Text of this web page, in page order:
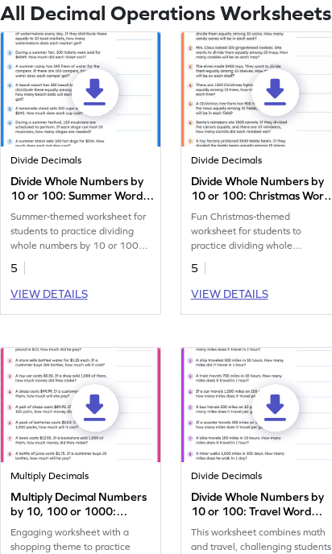
All Decimal Operations Worksheets
Divide Decimals
Divide Whole Numbers by
10 or 100: Summer Word
Problems Worksheet
Summer-themed worksheet for
students to practice dividing
whole numbers by 10 or 100
through word problems.
5
VIEW DETAILS
Divide Decimals
Divide Whole Numbers by
10 or 100: Christmas Word
Problems Worksheet
Fun Christmas-themed
worksheet for students to
practice dividing whole
numbers by 10 or 100.
5
VIEW DETAILS
Multiply Decimals
Multiply Decimal Numbers
by 10, 100 or 1000:
Shopping Word Problems
Worksheet
Engaging worksheet with a
shopping theme to practice
Divide Decimals
Divide Whole Numbers by
10 or 100: Travel Word
Problems Worksheet
This worksheet combines math
and travel, challenging students